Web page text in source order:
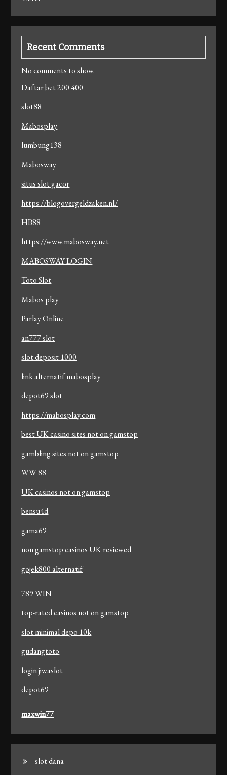
Recent Comments
No comments to show.
Daftar bet 200 400
slot88
Mabosplay
lumbung138
Mabosway
situs slot gacor
https://blogovergeldzaken.nl/
HB88
https://www.mabosway.net
MABOSWAY LOGIN
Toto Slot
Mabos play
Parlay Online
an777 slot
slot deposit 1000
link alternatif mabosplay
depot69 slot
https://mabosplay.com
best UK casino sites not on gamstop
gambling sites not on gamstop
WW 88
UK casinos not on gamstop
bensu4d
gama69
non gamstop casinos UK reviewed
gojek800 alternatif
789 WIN
top-rated casinos not on gamstop
slot minimal depo 10k
gudangtoto
login jiwaslot
depot69
maxwin77
slot dana